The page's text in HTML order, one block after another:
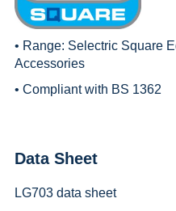
• Range: Selectric Square
Accessories
• Compliant with BS 1362
Data Sheet
LG703 data sheet